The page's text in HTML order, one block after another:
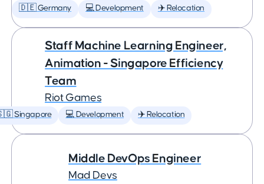
🇩🇪 Germany 💻 Development ✈️ Relocation
Staff Machine Learning Engineer,
Animation - Singapore Efficiency
Team
Riot Games
Singapore 💻 Development ✈️ Relocation
Middle DevOps Engineer
Mad Devs